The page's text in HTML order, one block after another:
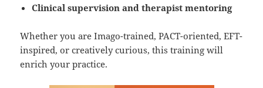
Clinical supervision and therapist mentoring
Whether you are Imago-trained, PACT-oriented, EFT-
inspired, or creatively curious, this training will
enrich your practice.